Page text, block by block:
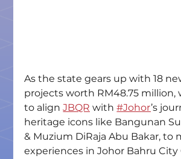
As the state gears up with 18
projects worth RM48.75 million,
to align JBQR with #Johor’s
heritage icons like Bangunan
& Muzium DiRaja Abu Bakar, to
experiences in Johor Bahru City